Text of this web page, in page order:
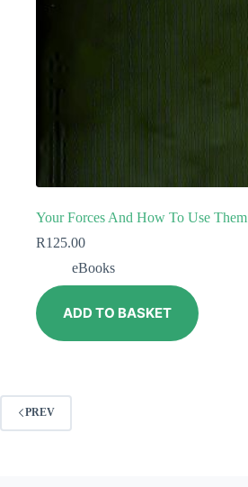
Your Forces And How To Use Them
R125.00
eBooks
ADD TO BASKET
PREV